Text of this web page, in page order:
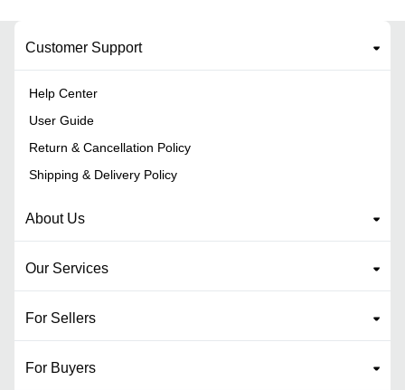
Customer Support
Help Center
User Guide
Return & Cancellation Policy
Shipping & Delivery Policy
About Us
Our Services
For Sellers
For Buyers